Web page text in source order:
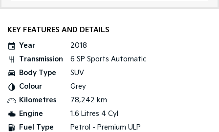
EV4
(New) Medium Car
Light Commercial
Pick Up Ute
PV5 Cargo EV
Cargo Van
KEY FEATURES AND DETAILS
Year
2018
Transmission
6 SP Sports Automatic
Body Type
SUV
Colour
Grey
Kilometres
78,242 km
Engine
1.6 Litres 4 Cyl
Fuel Type
Petrol - Premium ULP